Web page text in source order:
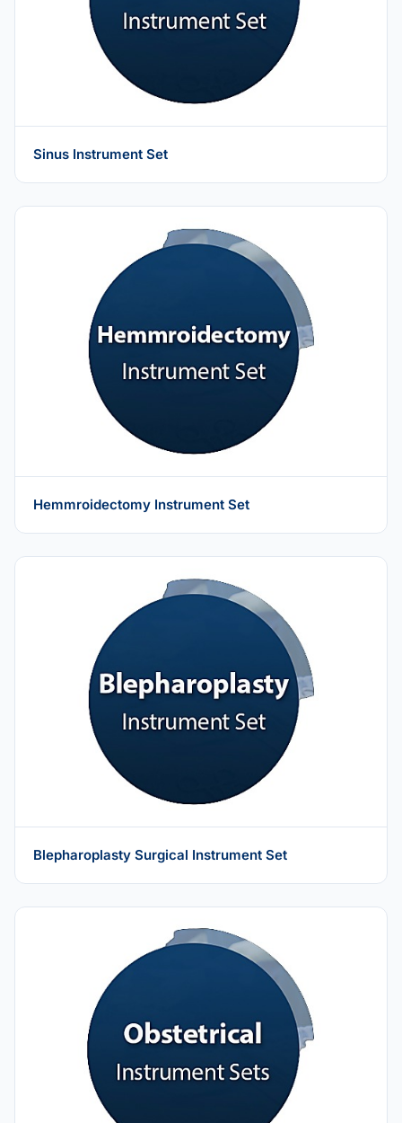
Sinus Instrument Set
Hemmroidectomy Instrument Set
Blepharoplasty Surgical Instrument Set